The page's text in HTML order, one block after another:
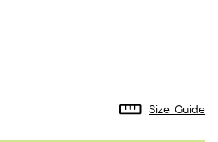
Size Guide